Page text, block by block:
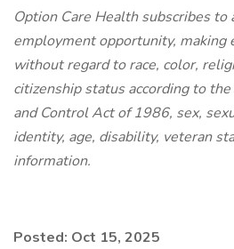
Option Care Health subscribes to
employment opportunity, making
without regard to race, color,
citizenship status according to
and Control Act of 1986, sex,
identity, age, disability, veteran
information.
Posted: Oct 15, 2025